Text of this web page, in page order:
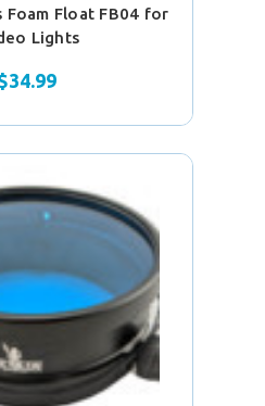
Foam Float FB04 for
Lights